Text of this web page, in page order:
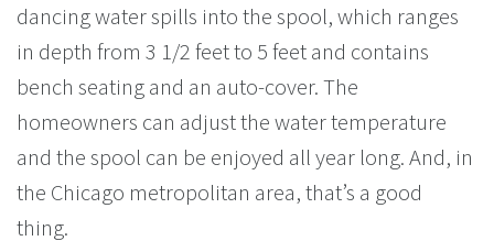
dancing water spills into the spool, which ranges
in depth from 3 1/2 feet to 5 feet and contains
bench seating and an auto-cover. The
homeowners can adjust the water temperature
and the spool can be enjoyed all year long. And, in
the Chicago metropolitan area, that’s a good
thing.